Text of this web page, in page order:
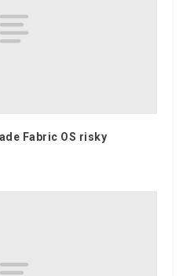
Fabric OS risky